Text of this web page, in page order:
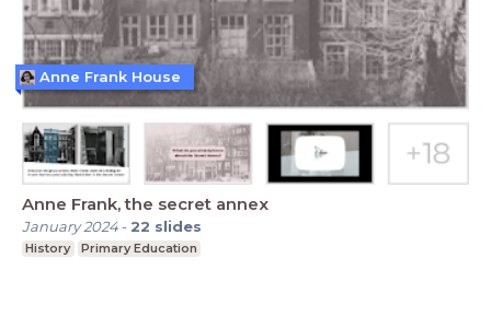
Anne Frank, the secret annex
January 2024- 22 slides
History Primary Education
Anne Frank House